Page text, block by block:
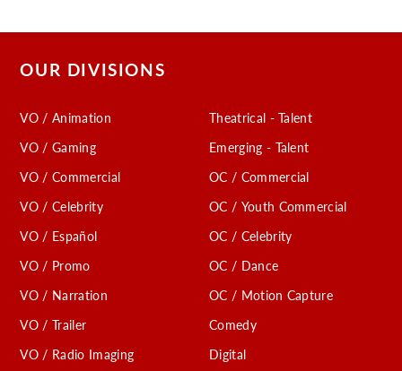
OUR DIVISIONS
VO / Animation
VO / Gaming
VO / Commercial
VO / Celebrity
VO / Español
VO / Promo
VO / Narration
VO / Trailer
VO / Radio Imaging
Theatrical - Talent
Emerging - Talent
OC / Commercial
OC / Youth Commercial
OC / Celebrity
OC / Dance
OC / Motion Capture
Comedy
Digital